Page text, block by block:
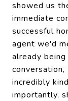
showed us
immediate
successful
agent we'd
already
incredibly
importantly,